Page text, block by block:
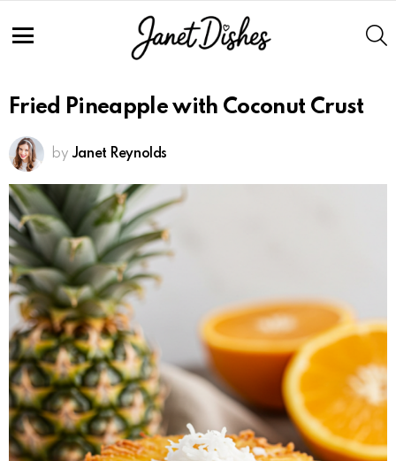
Recipe
Fried Pineapple with Coconut Crust
by Janet Reynolds